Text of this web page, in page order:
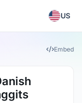
US
Embed